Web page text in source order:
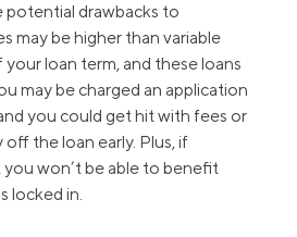
potential drawbacks to
may be higher than variable
loan term, and these loans
may be charged an application
you could get hit with fees or
the loan early. Plus, if
won’t be able to benefit
locked in.